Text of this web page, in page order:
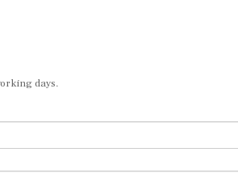
days.